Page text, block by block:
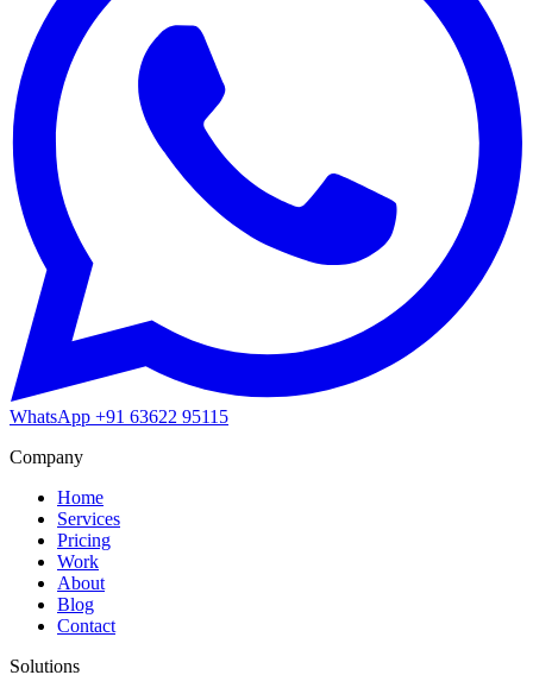
WhatsApp +91 63622 95115
Company
Home
Services
Pricing
Work
About
Blog
Contact
Solutions